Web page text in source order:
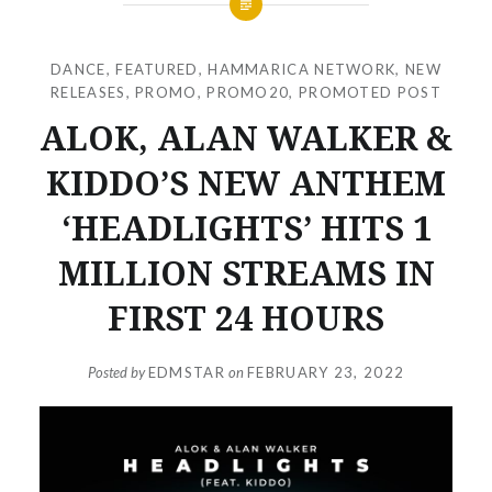
DANCE,FEATURED,HAMMARICA NETWORK, NEW
RELEASES,PROMO,PROMO20, PROMOTED POST
ALOK, ALAN WALKER &
KIDDO’S NEW ANTHEM
‘HEADLIGHTS’ HITS 1
MILLION STREAMS IN
FIRST 24 HOURS
Posted byEDMSTAR onFEBRUARY 23, 2022